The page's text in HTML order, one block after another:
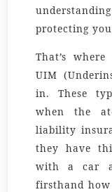
protecting
That’s
UIM
in. These
when the
liability
they have
with a car
firsthand how